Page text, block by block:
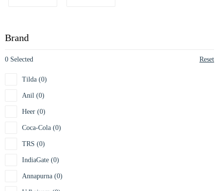
Brand
0 Selected Reset
Tilda (0)
Anil (0)
Heer (0)
Coca-Cola (0)
TRS (0)
IndiaGate (0)
Annapurna (0)